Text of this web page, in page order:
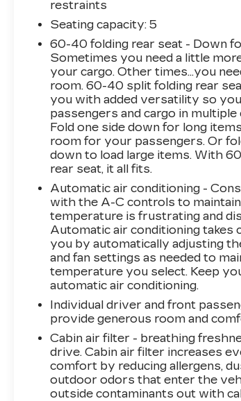
* 167 Point Inspection
* Transferable Warranty
* Limited Warranty: 84 Month/
(whichever occurs first)
restraints
Seating capacity: 5
60-40 folding rear seat - Down
Sometimes you need a little
your cargo. Other times...you
room. 60-40 split folding rear
you with added versatility so you
passengers and cargo in multiple
Fold one side down for long
room for your passengers. Or
down to load large items. With
rear seat, it all fits.
Automatic air conditioning -
with the A-C controls to
temperature is frustrating and
Automatic air conditioning takes
you by automatically adjusting
and fan settings as needed to
temperature you select. Keep
automatic air conditioning.
Individual driver and front
provide generous room and
Cabin air filter - breathing
drive. Cabin air filter increases
comfort by reducing allergens,
outdoor odors that enter the
outside contaminants out with